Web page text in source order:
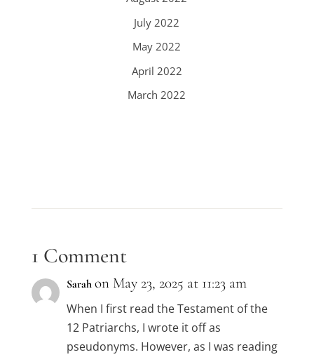
July 2022
May 2022
April 2022
March 2022
1 Comment
Sarah on May 23, 2025 at 11:23 am
When I first read the Testament of the
12 Patriarchs, I wrote it off as
pseudonyms. However, as I was reading